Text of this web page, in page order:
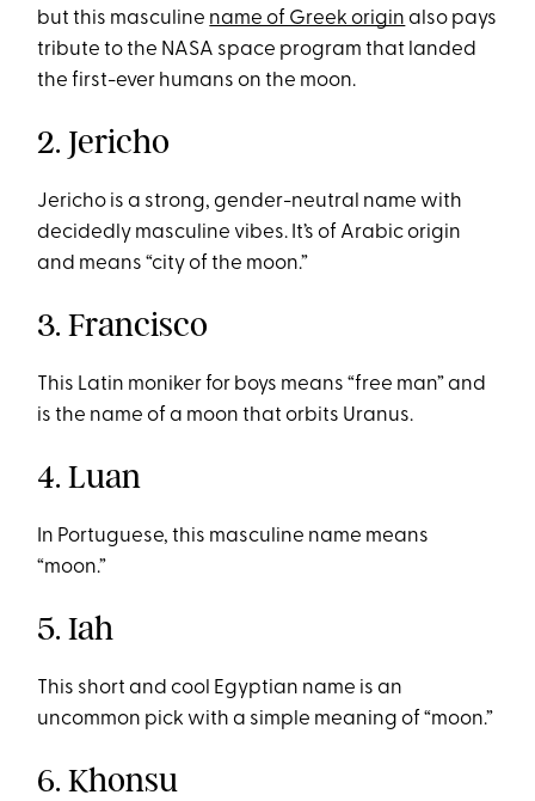
but this masculine name of Greek origin also pays
tribute to the NASA space program that landed
the first-ever humans on the moon.
2. Jericho
Jericho is a strong, gender-neutral name with
decidedly masculine vibes. It’s of Arabic origin
and means “city of the moon.”
3. Francisco
This Latin moniker for boys means “free man” and
is the name of a moon that orbits Uranus.
4. Luan
In Portuguese, this masculine name means
“moon.”
5. Iah
This short and cool Egyptian name is an
uncommon pick with a simple meaning of “moon.”
6. Khonsu